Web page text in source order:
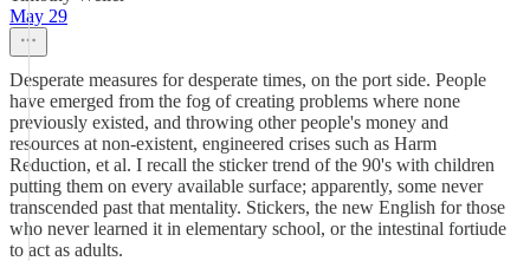
May 29
Desperate measures for desperate times, on the port side. People
have emerged from the fog of creating problems where none
previously existed, and throwing other people's money and
resources at non-existent, engineered crises such as Harm
Reduction, et al. I recall the sticker trend of the 90's with children
putting them on every available surface; apparently, some never
transcended past that mentality. Stickers, the new English for those
who never learned it in elementary school, or the intestinal fortiude
to act as adults.